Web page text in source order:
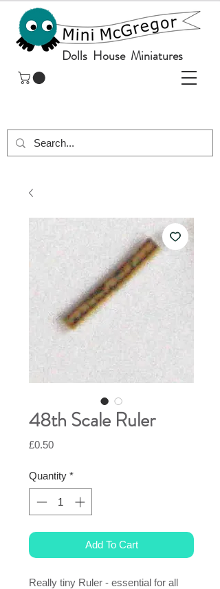
Dolls House Miniatures
48th Scale Ruler
£0.50Price
Quantity *
Add To Cart
Really tiny Ruler - essential for all